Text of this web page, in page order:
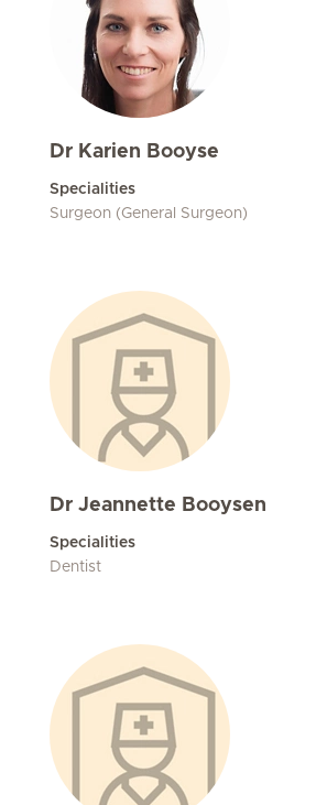
Dr Karien Booyse
Specialities
Surgeon (General Surgeon)
Dr Jeannette Booysen
Specialities
Dentist